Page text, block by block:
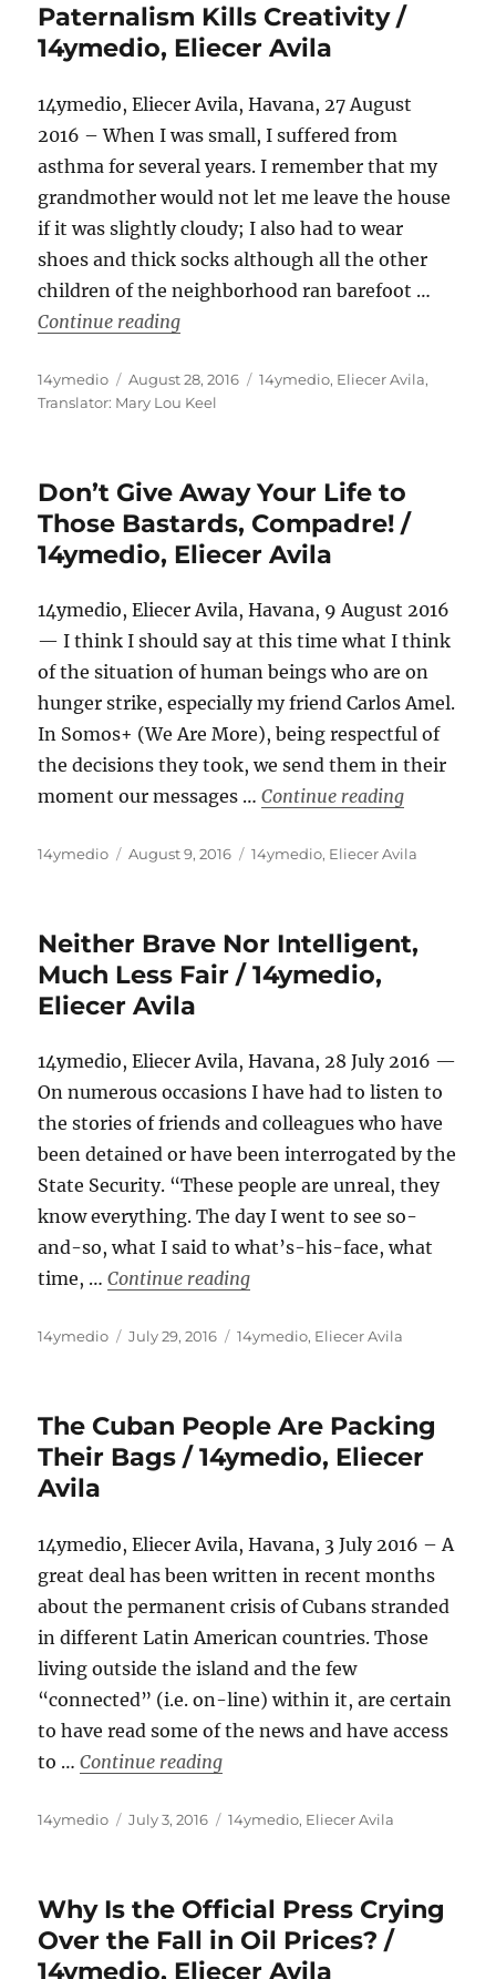
Paternalism Kills Creativity /
14ymedio, Eliecer Avila
14ymedio, Eliecer Avila, Havana, 27 August
2016 – When I was small, I suffered from
asthma for several years. I remember that my
grandmother would not let me leave the house
if it was slightly cloudy; I also had to wear
shoes and thick socks although all the other
children of the neighborhood ran barefoot …
Continue reading“Paternalism Kills Creativity /
Author
14ymedio
Posted
on
August 28, 2016 Categories
14ymedio, Eliecer Avila,
Translator: Mary Lou Keel
Don’t Give Away Your Life to
Those Bastards, Compadre! /
14ymedio, Eliecer Avila
14ymedio, Eliecer Avila, Havana, 9 August 2016
— I think I should say at this time what I think
of the situation of human beings who are on
hunger strike, especially my friend Carlos Amel.
In Somos+ (We Are More), being respectful of
the decisions they took, we send them in their
moment our messages …Continue reading“Don’t
Author
14ymedio
Posted
August 9, 2016 Categories
14ymedio, Eliecer Avila
Neither Brave Nor Intelligent,
Much Less Fair / 14ymedio,
Eliecer Avila
14ymedio, Eliecer Avila, Havana, 28 July 2016 —
On numerous occasions I have had to listen to
the stories of friends and colleagues who have
been detained or have been interrogated by the
State Security. “These people are unreal, they
know everything. The day I went to see so-
and-so, what I said to what’s-his-face, what
time, …Continue reading“Neither Brave Nor
Author
14ymedio
Posted
July 29, 2016 Categories
14ymedio, Eliecer Avila
The Cuban People Are Packing
Their Bags / 14ymedio, Eliecer
Avila
14ymedio, Eliecer Avila, Havana, 3 July 2016 – A
great deal has been written in recent months
about the permanent crisis of Cubans stranded
in different Latin American countries. Those
living outside the island and the few
“connected” (i.e. on-line) within it, are certain
to have read some of the news and have access
to …Continue reading“The Cuban People Are Packing
Author
14ymedio
Posted
July 3, 2016 Categories
14ymedio, Eliecer Avila
Why Is the Official Press Crying
Over the Fall in Oil Prices? /
14ymedio, Eliecer Avila